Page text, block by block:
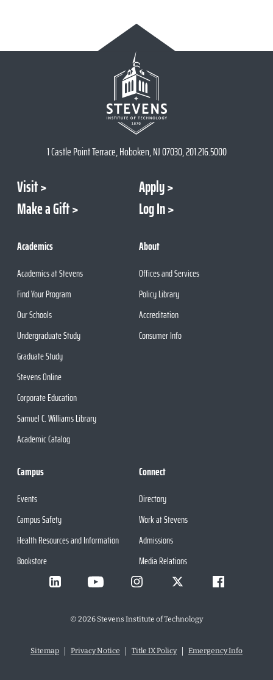
1 Castle Point Terrace, Hoboken, NJ 07030, 201.216.5000
Visit
Apply
Make a Gift
Log In
Academics
Academics at Stevens
Find Your Program
Our Schools
Undergraduate Study
Graduate Study
Stevens Online
Corporate Education
Samuel C. Williams Library
Academic Catalog
About
Offices and Services
Policy Library
Accreditation
Consumer Info
Campus
Events
Campus Safety
Health Resources and Information
Bookstore
Connect
Directory
Work at Stevens
Admissions
Media Relations
© 2026Stevens Institute of Technology
Sitemap Privacy Notice Title IX Policy Emergency Info